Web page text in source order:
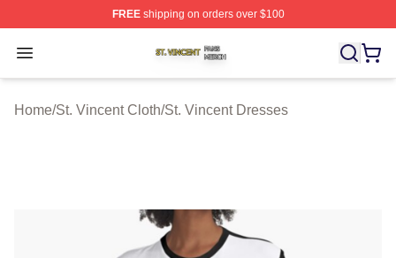
FREEshipping on orders over $100
Open menu
St. Vincent Shop ⚡️ Officially Licensed St. Vincent
Home/St. Vincent Cloth/St. Vincent Dresses